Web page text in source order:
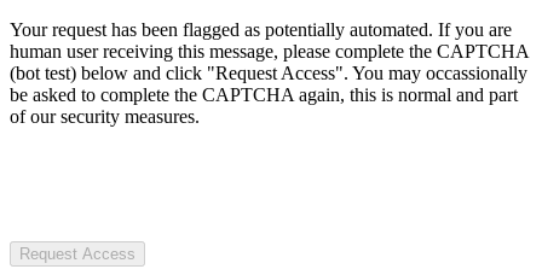
Your request has been flagged as potentially automated. If you are
human user receiving this message, please complete the CAPTCHA
(bot test) below and click "Request Access". You may occassionally
be asked to complete the CAPTCHA again, this is normal and part
of our security measures.
Request Access